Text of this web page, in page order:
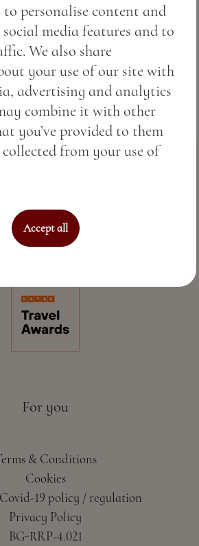
200.00 gr
seasonal availability.
For you
& Conditions
Cookies
19 policy / regulation
Privacy Policy
BG-RRP-4.021
to personalise content and
media features and to
We also share
your use of our site with
advertising and analytics
combine it with other
you’ve provided to them
from your use of
Accept all